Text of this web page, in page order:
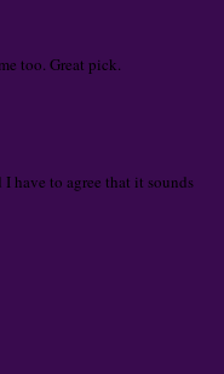
too. Great pick.
have to agree that it sounds